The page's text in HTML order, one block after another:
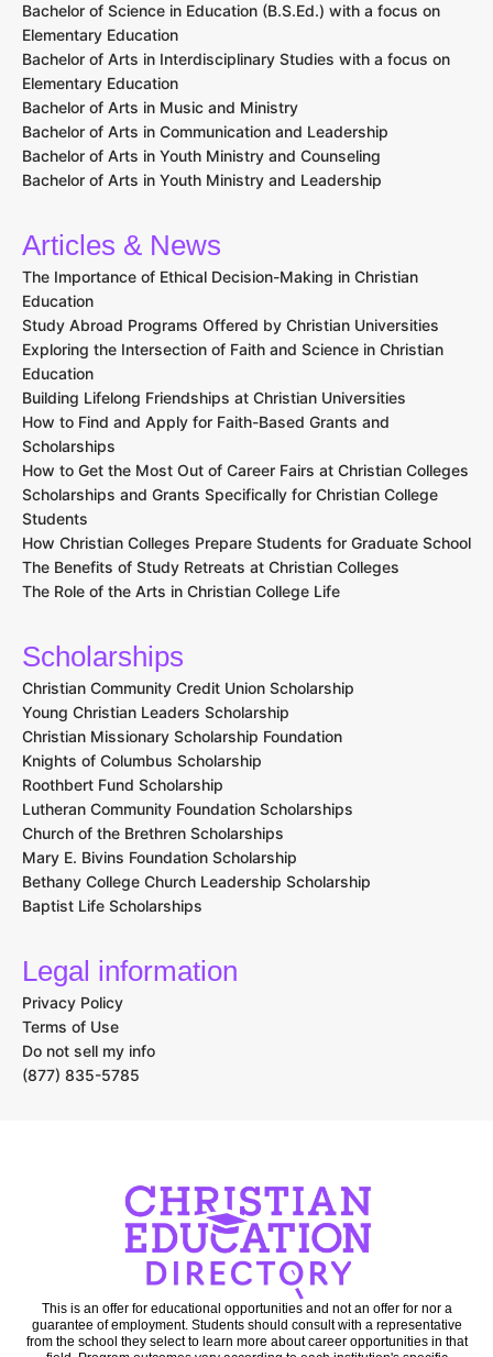
Bachelor of Science in Education (B.S.Ed.) with a focus on
Elementary Education
Bachelor of Arts in Interdisciplinary Studies with a focus on
Elementary Education
Bachelor of Arts in Music and Ministry
Bachelor of Arts in Communication and Leadership
Bachelor of Arts in Youth Ministry and Counseling
Bachelor of Arts in Youth Ministry and Leadership
Articles & News
The Importance of Ethical Decision-Making in Christian
Education
Study Abroad Programs Offered by Christian Universities
Exploring the Intersection of Faith and Science in Christian
Education
Building Lifelong Friendships at Christian Universities
How to Find and Apply for Faith-Based Grants and
Scholarships
How to Get the Most Out of Career Fairs at Christian Colleges
Scholarships and Grants Specifically for Christian College
Students
How Christian Colleges Prepare Students for Graduate School
The Benefits of Study Retreats at Christian Colleges
The Role of the Arts in Christian College Life
Scholarships
Christian Community Credit Union Scholarship
Young Christian Leaders Scholarship
Christian Missionary Scholarship Foundation
Knights of Columbus Scholarship
Roothbert Fund Scholarship
Lutheran Community Foundation Scholarships
Church of the Brethren Scholarships
Mary E. Bivins Foundation Scholarship
Bethany College Church Leadership Scholarship
Baptist Life Scholarships
Legal information
Privacy Policy
Terms of Use
Do not sell my info
(877) 835-5785
This is an offer for educational opportunities and not an offer for nor a
guarantee of employment. Students should consult with a representative
from the school they select to learn more about career opportunities in that